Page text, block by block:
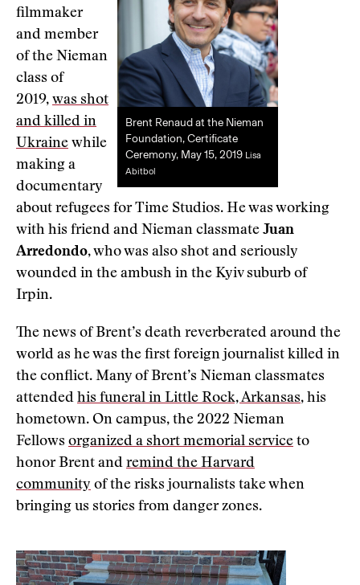
Brent Renaud at the Nieman
Foundation, Certificate
Ceremony, May 15, 2019 Lisa
Abitbol
filmmaker
and member
of the Nieman
class of
2019, was shot
and killed in
Ukraine while
making a
documentary
about refugees for Time Studios. He was working
with his friend and Nieman classmate Juan
Arredondo, who was also shot and seriously
wounded in the ambush in the Kyiv suburb of
Irpin.
The news of Brent’s death reverberated around the
world as he was the first foreign journalist killed in
the conflict. Many of Brent’s Nieman classmates
attended his funeral in Little Rock, Arkansas, his
hometown. On campus, the 2022 Nieman
Fellows organized a short memorial service to
honor Brent and remind the Harvard
community of the risks journalists take when
bringing us stories from danger zones.